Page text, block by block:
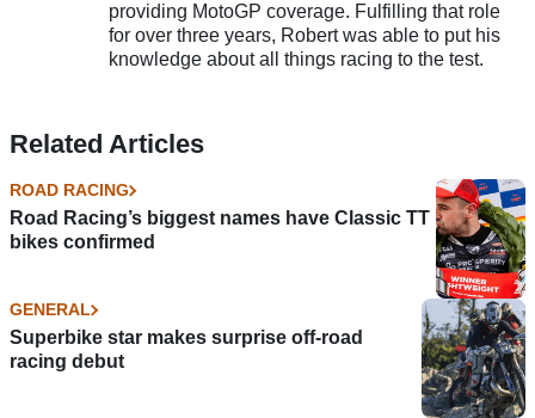
providing MotoGP coverage. Fulfilling that role
for over three years, Robert was able to put his
knowledge about all things racing to the test.
Related Articles
ROAD RACING
Road Racing’s biggest names have Classic TT
bikes confirmed
GENERAL
Superbike star makes surprise off-road
racing debut